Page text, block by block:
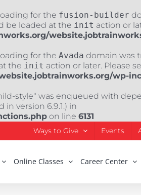
for the fusion-builder
be loaded at the init action or
for the Avada domain was
the init action or later. Please
wp-
style" was enqueued with
version 6.9.1.) in
on line 6131
Ways to Give Events
Online Classes Career Center